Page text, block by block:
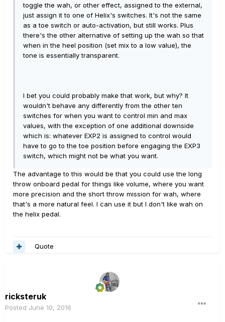
toggle the wah, or other effect, assigned to the external,
just assign it to one of Helix's switches. It's not the same
as a toe switch or auto-activation, but still works. Plus
there's the other alternative of setting up the wah so that
when in the heel position (set mix to a low value), the
tone is essentially transparent.
I bet you could probably make that work, but why? It
wouldn't behave any differently from the other ten
switches for when you want to control min and max
values, with the exception of one additional downside
which is: whatever EXP2 is assigned to control would
have to go to the toe position before engaging the EXP3
switch, which might not be what you want.
The advantage to this would be that you could use the long
throw onboard pedal for things like volume, where you want
more precision and the short throw mission for wah, where
that's a more natural feel. I can use it but I don't like wah on
the helix pedal.
Quote
ricksteruk
Posted June 10, 2016